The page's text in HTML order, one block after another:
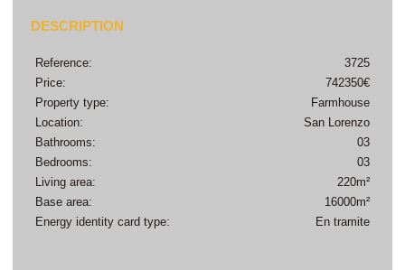
DESCRIPTION
Reference:
3725
Price:
742350€
Property type:
Farmhouse
Location:
San Lorenzo
Bathrooms:
03
Bedrooms:
03
Living area:
220m²
Base area:
16000m²
Energy identity card type:
En tramite